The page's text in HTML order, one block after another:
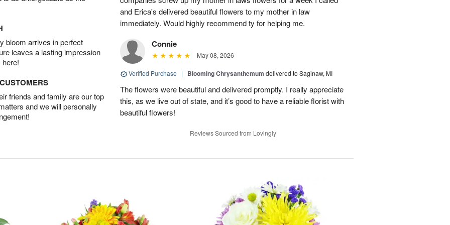
bloom arrives in perfect
leaves a lasting impression
friends and family are our top
and we will personally
and Erica's delivered beautiful flowers to my mother in law
immediately. Would highly recommend ty for helping me.
Connie
May 08, 2026
Verified Purchase | Blooming Chrysanthemum delivered to Saginaw, MI
The flowers were beautiful and delivered promptly. I really appreciate
this, as we live out of state, and it’s good to have a reliable florist with
beautiful flowers!
Reviews Sourced from Lovingly